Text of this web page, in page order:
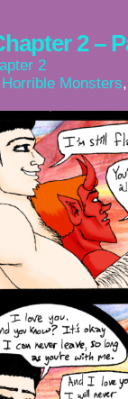
2 –
2
Horrible Monsters